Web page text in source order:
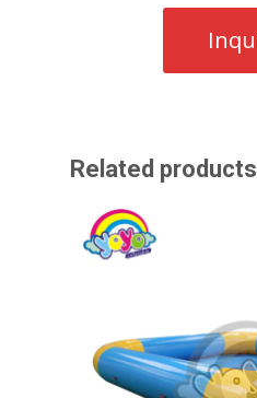
Related products